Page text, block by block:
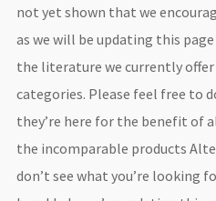
not yet shown that we
as we will be updating this
the literature we currently
categories. Please feel free to
they’re here for the benefit of
the incomparable products
don’t see what you’re looking